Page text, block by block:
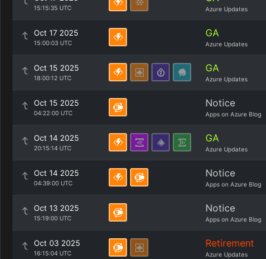
15:15:35 UTC Azure Updates
Oct 17 2025
15:00:03 UTC
GA
Azure Updates
Oct 15 2025
18:00:12 UTC
GA
Azure Updates
Oct 15 2025
04:22:00 UTC
Notice
Apps on Azure Blog
Oct 14 2025
20:15:14 UTC
GA
Azure Updates
Oct 14 2025
04:39:00 UTC
Notice
Apps on Azure Blog
Oct 13 2025
15:19:00 UTC
Notice
Apps on Azure Blog
Oct 03 2025
16:15:04 UTC
Retirement
Azure Updates